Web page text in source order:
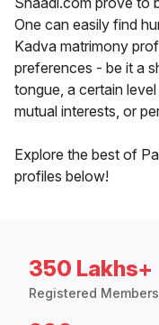
One can easily find
Kadva matrimony
preferences - be it a
tongue, a certain
mutual interests, or
Explore the best of
profiles below!
350 Lakhs+
Registered Members